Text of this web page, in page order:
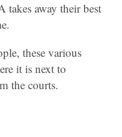
takes away their best
these various
it is next to
the courts.